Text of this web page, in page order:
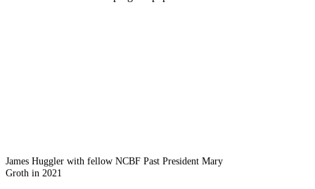
James Huggler with fellow NCBF Past President Mary
Groth in 2021